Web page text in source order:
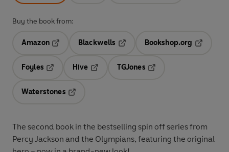
Buy the book from:
Amazon
Blackwells
Bookshop.org
Foyles
Hive
TGJones
Waterstones
The second book in the bestselling spin off series from
Percy Jackson and the Olympians, featuring the original